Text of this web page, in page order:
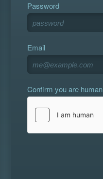
Password
Email
Confirm you are human